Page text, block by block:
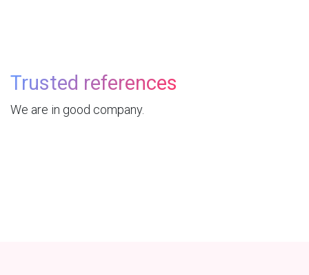
Trusted references
We are in good company.